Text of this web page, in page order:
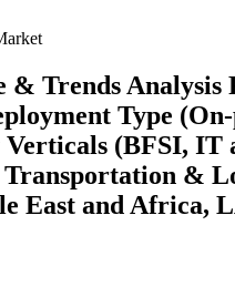
& Trends Analysis
Type
(BFSI, IT
&
East and Africa,